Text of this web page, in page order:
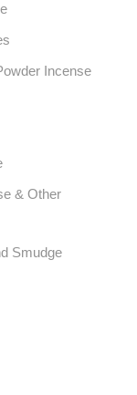
Incense
& Other
Smudge